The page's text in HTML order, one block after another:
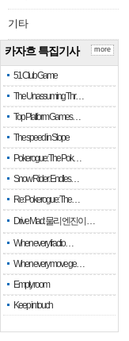
기타
카자흐 특집기사
51 Club Game
The Unassuming Thr…
Top Platform Games…
The speed in Slope
Pokerogue: The Pok…
Snow Rider: Endles…
Re: Pokerogue: The…
Drive Mad: 물리 엔진이 …
When every fractio…
When every move ge…
Empty room
Keep in touch
more